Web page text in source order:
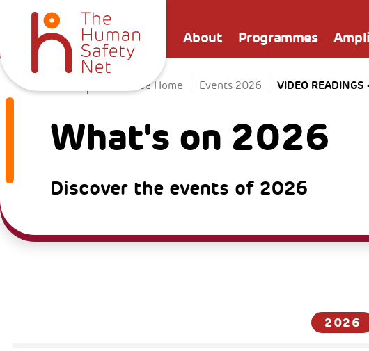
About Programmes
The Venice Home Events 2026 VIDEO READINGS
What's on 2026
Discover the events of 2026
2026